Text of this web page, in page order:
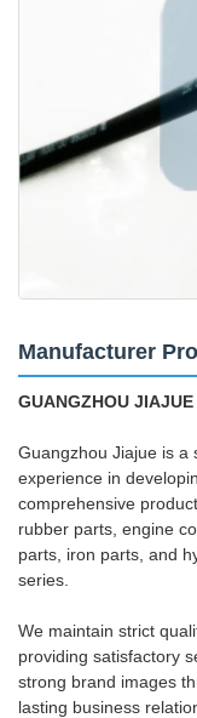
Manufacturer
GUANGZHOU
Guangzhou Jiajue is a
experience in
comprehensive
rubber parts, engine
parts, iron parts, and
series.
We maintain strict
providing satisfactory
strong brand images
lasting business